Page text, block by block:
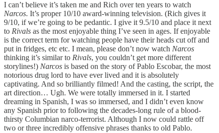
I can’t believe it’s taken me and Rich over ten years to watch
Narcos. It’s proper 10/10 award-winning television. (Rich gives it
9/10, if we’re going to be pedantic. I give it 9.5/10 and place it next
to Rivals as the most enjoyable thing I’ve seen in ages. If enjoyable
is the correct term for watching people have their heads cut off and
put in fridges, etc etc. I mean, please don’t now watch Narcos
thinking it’s similar to Rivals, you couldn’t get more different
storylines!) Narcos is based on the story of Pablo Escobar, the most
notorious drug lord to have ever lived and it is absolutely
captivating. And so brilliantly filmed! And the casting, the script, the
art direction… Ugh. We were totally immersed in it. I started
dreaming in Spanish, I was so immersed, and I didn’t even know
any Spanish prior to following the decades-long rule of a blood-
thirsty Columbian narco-terrorist. Although I now could rattle off
two or three incredibly offensive phrases thanks to old Pablo.